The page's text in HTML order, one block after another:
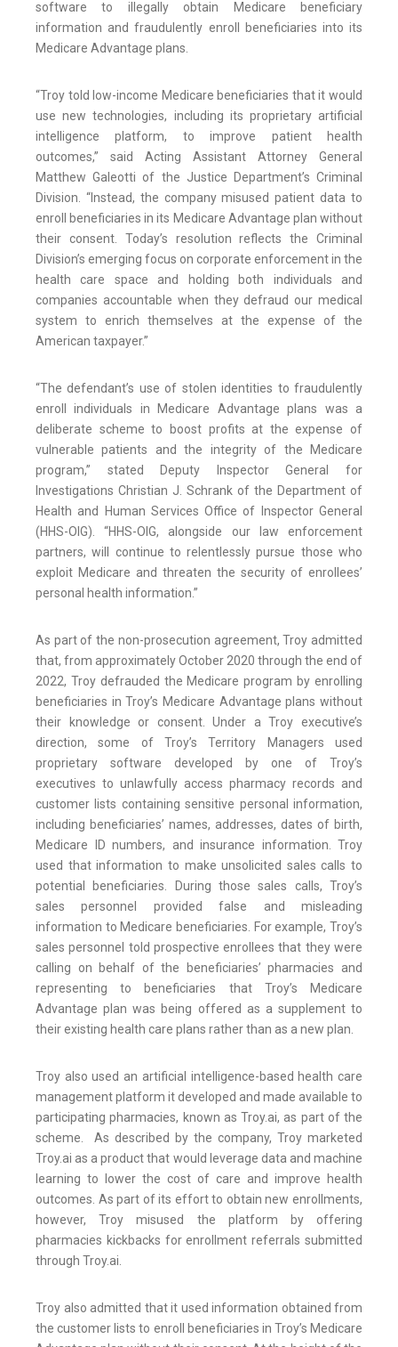
software to illegally obtain Medicare beneficiary
information and fraudulently enroll beneficiaries into its
Medicare Advantage plans.
“Troy told low-income Medicare beneficiaries that it would
use new technologies, including its proprietary artificial
intelligence platform, to improve patient health
outcomes,” said Acting Assistant Attorney General
Matthew Galeotti of the Justice Department’s Criminal
Division. “Instead, the company misused patient data to
enroll beneficiaries in its Medicare Advantage plan without
their consent. Today’s resolution reflects the Criminal
Division’s emerging focus on corporate enforcement in the
health care space and holding both individuals and
companies accountable when they defraud our medical
system to enrich themselves at the expense of the
American taxpayer.”
“The defendant’s use of stolen identities to fraudulently
enroll individuals in Medicare Advantage plans was a
deliberate scheme to boost profits at the expense of
vulnerable patients and the integrity of the Medicare
program,” stated Deputy Inspector General for
Investigations Christian J. Schrank of the Department of
Health and Human Services Office of Inspector General
(HHS-OIG). “HHS-OIG, alongside our law enforcement
partners, will continue to relentlessly pursue those who
exploit Medicare and threaten the security of enrollees’
personal health information.”
As part of the non-prosecution agreement, Troy admitted
that, from approximately October 2020 through the end of
2022, Troy defrauded the Medicare program by enrolling
beneficiaries in Troy’s Medicare Advantage plans without
their knowledge or consent. Under a Troy executive’s
direction, some of Troy’s Territory Managers used
proprietary software developed by one of Troy’s
executives to unlawfully access pharmacy records and
customer lists containing sensitive personal information,
including beneficiaries’ names, addresses, dates of birth,
Medicare ID numbers, and insurance information. Troy
used that information to make unsolicited sales calls to
potential beneficiaries. During those sales calls, Troy’s
sales personnel provided false and misleading
information to Medicare beneficiaries. For example, Troy’s
sales personnel told prospective enrollees that they were
calling on behalf of the beneficiaries’ pharmacies and
representing to beneficiaries that Troy’s Medicare
Advantage plan was being offered as a supplement to
their existing health care plans rather than as a new plan.
Troy also used an artificial intelligence-based health care
management platform it developed and made available to
participating pharmacies, known as Troy.ai, as part of the
scheme. As described by the company, Troy marketed
Troy.ai as a product that would leverage data and machine
learning to lower the cost of care and improve health
outcomes. As part of its effort to obtain new enrollments,
however, Troy misused the platform by offering
pharmacies kickbacks for enrollment referrals submitted
through Troy.ai.
Troy also admitted that it used information obtained from
the customer lists to enroll beneficiaries in Troy’s Medicare